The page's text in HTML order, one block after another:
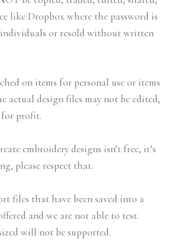
like Dropbox where the password is
or resold without written
on items for personal use or items
actual design files may not be edited,
for profit.
embroidery designs isn’t free, it’s
please respect that.
files that have been saved into a
and we are not able to test.
will not be supported.